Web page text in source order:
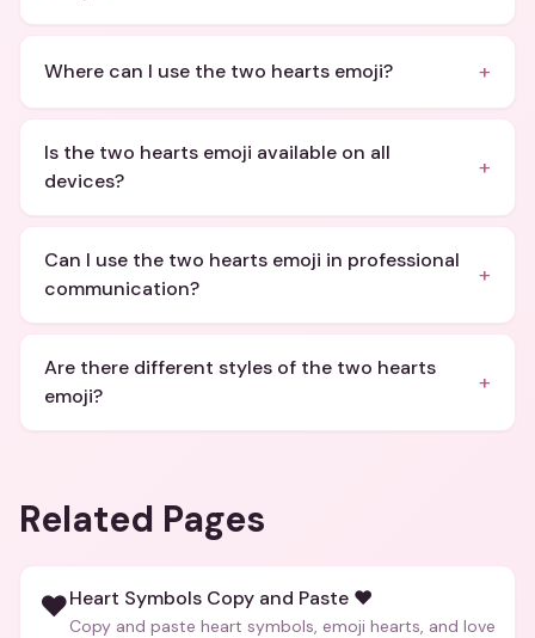
Where can I use the two hearts emoji? +
Is the two hearts emoji available on all
devices?
+
Can I use the two hearts emoji in professional
communication?
+
Are there different styles of the two hearts
emoji?
+
Related Pages
❤️Heart Symbols Copy and Paste ❤️
Copy and paste heart symbols, emoji hearts, and love